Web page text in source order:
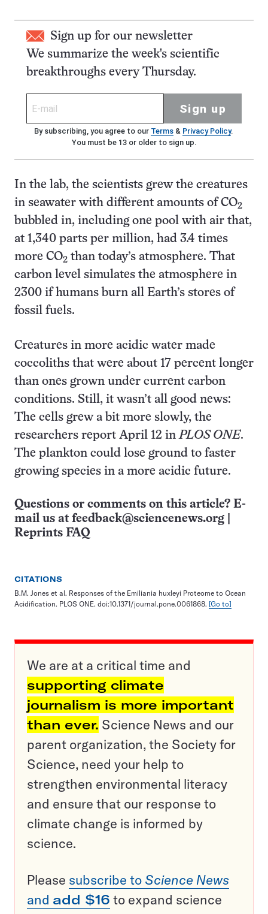
Sign up for our newsletter
We summarize the week's scientific
breakthroughs every Thursday.
Sign up
By subscribing, you agree to our Terms& Privacy Policy.
You must be 13 or older to sign up.
In the lab, the scientists grew the creatures
in seawater with different amounts of CO2
bubbled in, including one pool with air that,
at 1,340 parts per million, had 3.4 times
more CO2 than today’s atmosphere. That
carbon level simulates the atmosphere in
2300 if humans burn all Earth’s stores of
fossil fuels.
Creatures in more acidic water made
coccoliths that were about 17 percent longer
than ones grown under current carbon
conditions. Still, it wasn’t all good news:
The cells grew a bit more slowly, the
researchers report April 12 inPLOS ONE.
The plankton could lose ground to faster
growing species in a more acidic future.
Questions or comments on this article? E-
mail us at feedback@sciencenews.org
Reprints FAQ
CITATIONS
B.M. Jones et al. Responses of the Emiliania huxleyi Proteome to Ocean
Acidification. PLOS ONE. doi:10.1371/journal.pone.0061868. [Go to]
We are at a critical time and
supporting climate
journalism is more important
than ever. Science News and our
parent organization, the Society for
Science, need your help to
strengthen environmental literacy
and ensure that our response to
climate change is informed by
science.
Please subscribe to Science News
and add $16 to expand science